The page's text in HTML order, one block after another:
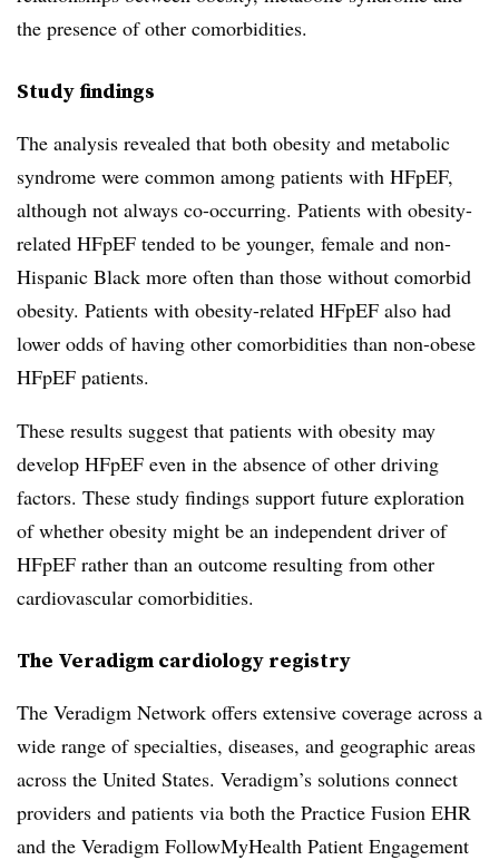
the presence of other comorbidities.
Study findings
The analysis revealed that both obesity and metabolic
syndrome were common among patients with HFpEF,
although not always co-occurring. Patients with obesity-
related HFpEF tended to be younger, female and non-
Hispanic Black more often than those without comorbid
obesity. Patients with obesity-related HFpEF also had
lower odds of having other comorbidities than non-obese
HFpEF patients.
These results suggest that patients with obesity may
develop HFpEF even in the absence of other driving
factors. These study findings support future exploration
of whether obesity might be an independent driver of
HFpEF rather than an outcome resulting from other
cardiovascular comorbidities.
The Veradigm cardiology registry
The Veradigm Network offers extensive coverage across a
wide range of specialties, diseases, and geographic areas
across the United States. Veradigm’s solutions connect
providers and patients via both the Practice Fusion EHR
and the Veradigm FollowMyHealth Patient Engagement